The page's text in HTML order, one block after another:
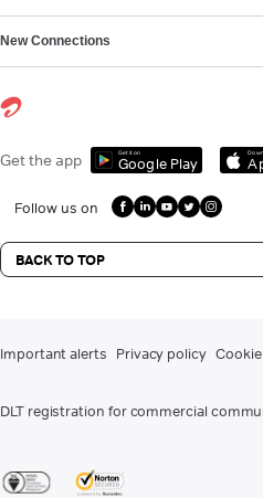
New Connections
Get the app Get it on
Google Play
Follow us on
BACK TO TOP
Important alerts Privacy policy
DLT registration for commercial